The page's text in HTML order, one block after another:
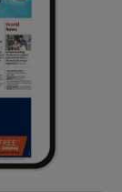
sections